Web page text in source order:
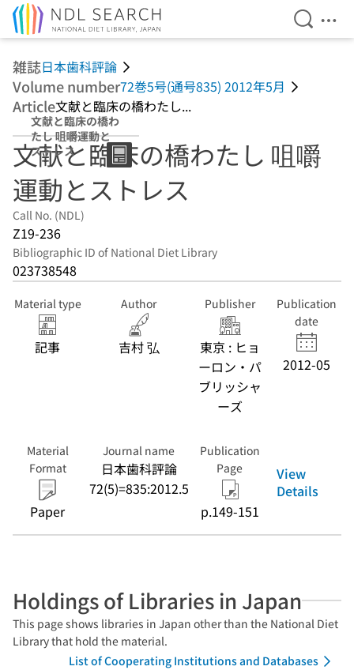
Open
雑誌日本歯科評論
Volume number72巻5号(通号835) 2012年5月
Article文献と臨床の橋わたし...
文献と臨床の橋わ
たし 咀嚼運動と
ストレス
文献と臨床の橋わたし 咀嚼
運動とストレス
Call No. (NDL)
Z19-236
Bibliographic ID of National Diet Library
023738548
Material type
記事
Author
吉村 弘
Publisher
東京 : ヒョ
ーロン・パ
ブリッシャ
ーズ
Publication
date
2012-05
Material
Format
Paper
Journal name
日本歯科評論
72(5)=835:2012.5
Publication
Page
p.149-151
View
Details
Holdings of Libraries in Japan
This page shows libraries in Japan other than the National Diet
Library that hold the material.
List of Cooperating Institutions and Databases